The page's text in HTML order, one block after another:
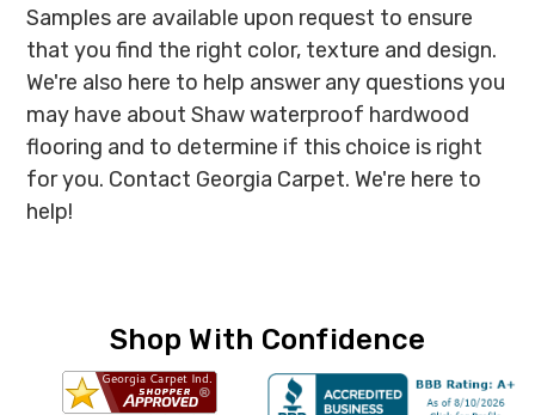
Samples are available upon request to ensure
that you find the right color, texture and design.
We're also here to help answer any questions you
may have about Shaw waterproof hardwood
flooring and to determine if this choice is right
for you. Contact Georgia Carpet. We're here to
help!
Shop With Confidence